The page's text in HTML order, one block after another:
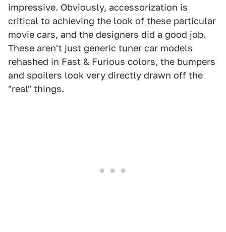
impressive. Obviously, accessorization is
critical to achieving the look of these particular
movie cars, and the designers did a good job.
These aren't just generic tuner car models
rehashed in Fast & Furious colors, the bumpers
and spoilers look very directly drawn off the
"real" things.